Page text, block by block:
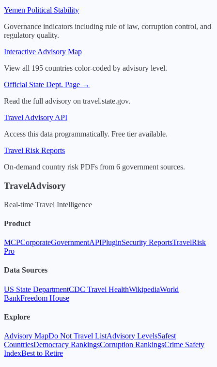
Yemen Political Stability
Governance indicators including rule of law, corruption control, and
regulatory quality.
Interactive Advisory Map
View all 195 countries color-coded by advisory level.
Official State Dept. Page →
Read the full advisory on travel.state.gov.
Travel Advisory API
Access this data programmatically. Free tier available.
Travel Risk Reports
On-demand country risk PDFs from 6 government sources.
TravelAdvisory
Real-time Travel Intelligence
Product
MCPCorporateGovernmentAPIPluginSecurity ReportsTravelRisk
Pro
Data Sources
US State DepartmentCDC Travel HealthWikipediaWorld
BankFreedom House
Explore
Advisory MapDo Not Travel ListAdvisory LevelsSafest
CountriesDemocracy RankingsCorruption RankingsCrime Safety
IndexBest to Retire